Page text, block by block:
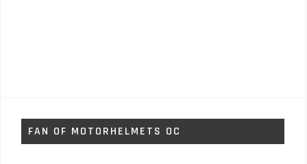
FAN OF MOTORHELMETS OC